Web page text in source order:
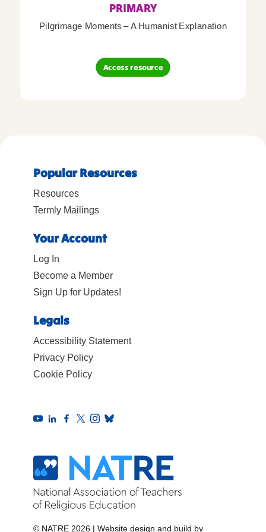
PRIMARY
Pilgrimage Moments – A Humanist Explanation
Access resource
Popular Resources
Resources
Termly Mailings
Your Account
Log In
Become a Member
Sign Up for Updates!
Legals
Accessibility Statement
Privacy Policy
Cookie Policy
© NATRE 2026 | Website design and build by